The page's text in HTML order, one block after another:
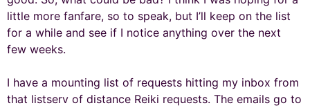
little more fanfare, so to speak, but I’ll keep on the list
for a while and see if I notice anything over the next
few weeks.
I have a mounting list of requests hitting my inbox from
that listserv of distance Reiki requests. The emails go to